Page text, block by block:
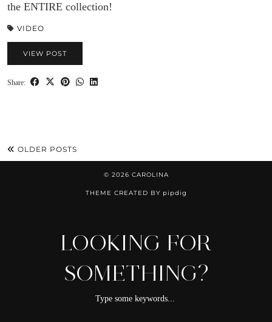
the ENTIRE collection!
VIDEO
VIEW POST
Share:
OLDER POSTS
© 2026 CAROLINA
THEME CREATED BY pipdig
LOOKING FOR
SOMETHING?